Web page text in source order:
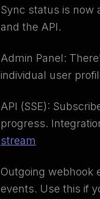
Sync status is now
and the API.
Admin Panel:
individual user
API (SSE):
progress.
stream
Outgoing webhook
events. Use this if